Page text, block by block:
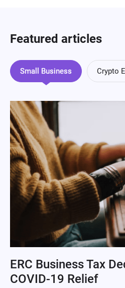
Featured articles
Small Business Crypto
ERC Business Tax
COVID-19 Relief